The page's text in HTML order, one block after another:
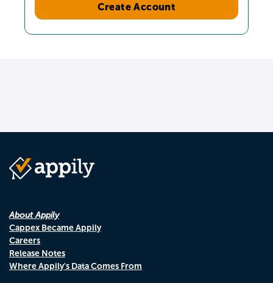
Create Account
About Appily
Cappex Became Appily
Careers
Release Notes
Where Appily's Data Comes From